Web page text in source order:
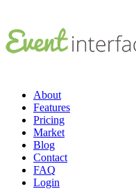
About
Features
Pricing
Market
Blog
Contact
FAQ
Login